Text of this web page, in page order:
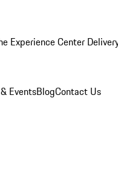
Experience Center
EventsBlogContact Us